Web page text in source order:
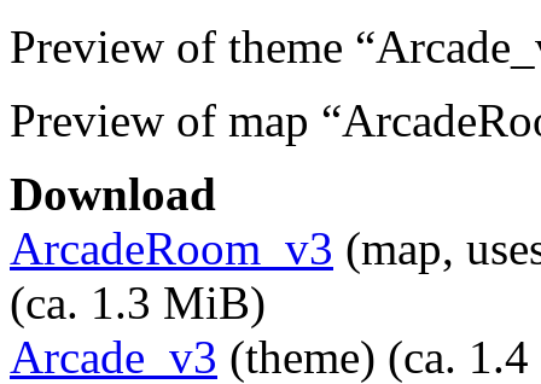
Preview of theme
Preview of map
Download
ArcadeRoom_v3 (map,
(ca. 1.3 MiB)
Arcade_v3 (theme) (ca.